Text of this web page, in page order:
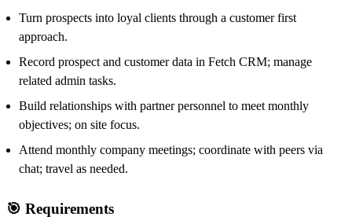
Turn prospects into loyal clients through a customer first
approach.
Record prospect and customer data in Fetch CRM; manage
related admin tasks.
Build relationships with partner personnel to meet monthly
objectives; on site focus.
Attend monthly company meetings; coordinate with peers via
chat; travel as needed.
🎯 Requirements